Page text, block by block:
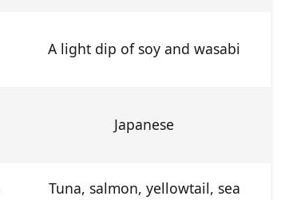
A light dip of soy and wasabi
Japanese
Tuna, salmon, yellowtail, sea